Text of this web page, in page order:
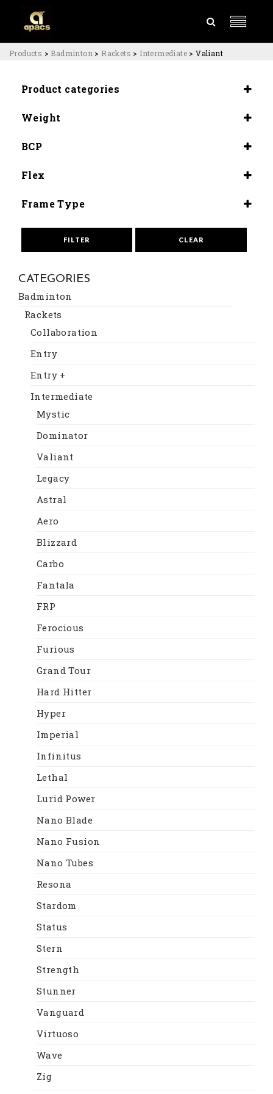
Products > Badminton > Rackets > Intermediate >Valiant
Product categories
Weight
BCP
Flex
Frame Type
FILTER CLEAR
CATEGORIES
Badminton
Rackets
Collaboration
Entry
Entry +
Intermediate
Mystic
Dominator
Valiant
Legacy
Astral
Aero
Blizzard
Carbo
Fantala
FRP
Ferocious
Furious
Grand Tour
Hard Hitter
Hyper
Imperial
Infinitus
Lethal
Lurid Power
Nano Blade
Nano Fusion
Nano Tubes
Resona
Stardom
Status
Stern
Strength
Stunner
Vanguard
Virtuoso
Wave
Zig